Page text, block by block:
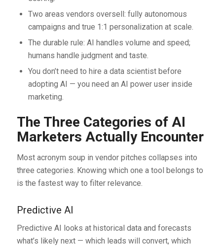
Two areas vendors oversell: fully autonomous
campaigns and true 1:1 personalization at scale.
The durable rule: AI handles volume and speed;
humans handle judgment and taste.
You don’t need to hire a data scientist before
adopting AI — you need an AI power user inside
marketing.
The Three Categories of AI
Marketers Actually Encounter
Most acronym soup in vendor pitches collapses into
three categories. Knowing which one a tool belongs to
is the fastest way to filter relevance.
Predictive AI
Predictive AI looks at historical data and forecasts
what’s likely next — which leads will convert, which